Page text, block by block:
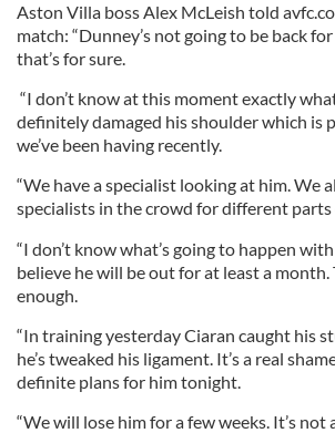
Aston Villa boss Alex McLeish told
match: “Dunney’s not going to be back
that’s for sure.
“I don’t know at this moment exactly
definitely damaged his shoulder which is
we’ve been having recently.
“We have a specialist looking at him. We
specialists in the crowd for different parts
“I don’t know what’s going to happen
believe he will be out for at least a month.
enough.
“In training yesterday Ciaran caught his
he’s tweaked his ligament. It’s a real
definite plans for him tonight.
“We will lose him for a few weeks. It’s